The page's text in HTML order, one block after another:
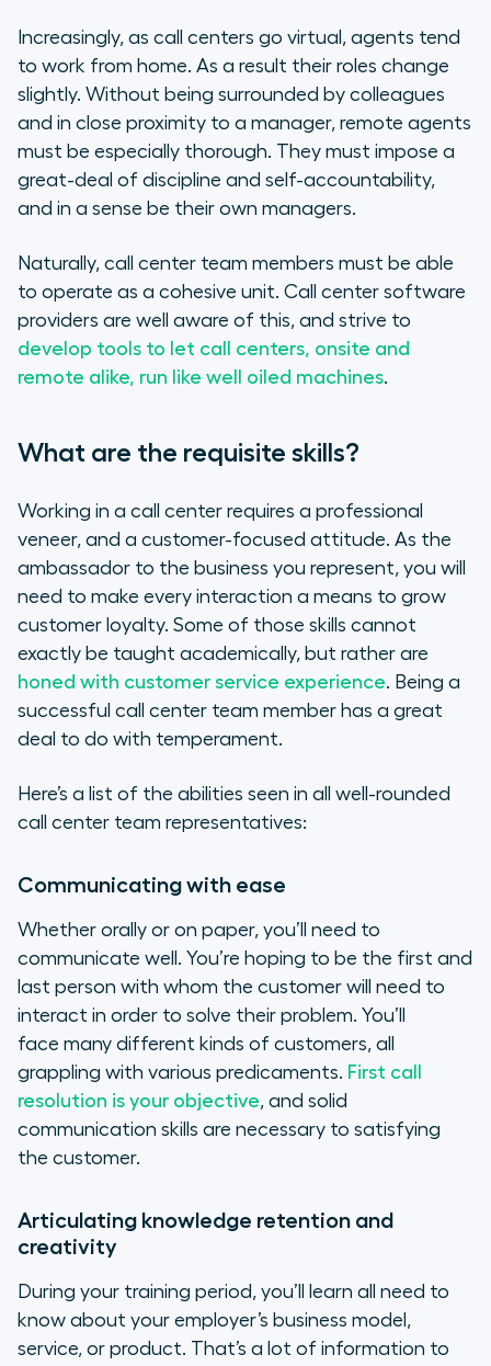
Increasingly, as call centers go virtual, agents tend
to work from home. As a result their roles change
slightly. Without being surrounded by colleagues
and in close proximity to a manager, remote agents
must be especially thorough. They must impose a
great-deal of discipline and self-accountability,
and in a sense be their own managers.
Naturally, call center team members must be able
to operate as a cohesive unit. Call center software
providers are well aware of this, and strive to
develop tools to let call centers, onsite and
remote alike, run like well oiled machines.
What are the requisite skills?
Working in a call center requires a professional
veneer, and a customer-focused attitude. As the
ambassador to the business you represent, you will
need to make every interaction a means to grow
customer loyalty. Some of those skills cannot
exactly be taught academically, but rather are
honed with customer service experience. Being a
successful call center team member has a great
deal to do with temperament.
Here’s a list of the abilities seen in all well-rounded
call center team representatives:
Communicating with ease
Whether orally or on paper, you’ll need to
communicate well. You’re hoping to be the first and
last person with whom the customer will need to
interact in order to solve their problem. You’ll
face many different kinds of customers, all
grappling with various predicaments. First call
resolution is your objective, and solid
communication skills are necessary to satisfying
the customer.
Articulating knowledge retention and
creativity
During your training period, you’ll learn all need to
know about your employer’s business model,
service, or product. That’s a lot of information to